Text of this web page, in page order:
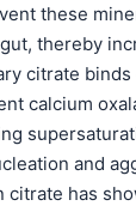
these
thereby
citrate
calcium
and
citrate has